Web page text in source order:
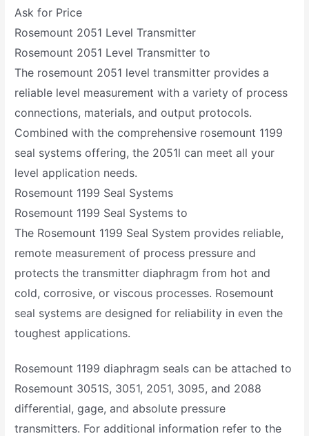
Ask for Price
Rosemount 2051 Level Transmitter
Rosemount 2051 Level Transmitter to
The rosemount 2051 level transmitter provides a
reliable level measurement with a variety of process
connections, materials, and output protocols.
Combined with the comprehensive rosemount 1199
seal systems offering, the 2051l can meet all your
level application needs.
Rosemount 1199 Seal Systems
Rosemount 1199 Seal Systems to
The Rosemount 1199 Seal System provides reliable,
remote measurement of process pressure and
protects the transmitter diaphragm from hot and
cold, corrosive, or viscous processes. Rosemount
seal systems are designed for reliability in even the
toughest applications.
Rosemount 1199 diaphragm seals can be attached to
Rosemount 3051S, 3051, 2051, 3095, and 2088
differential, gage, and absolute pressure
transmitters. For additional information refer to the